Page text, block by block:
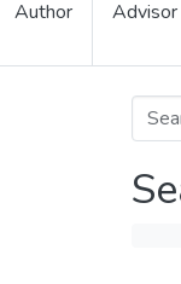
Author
Advisor